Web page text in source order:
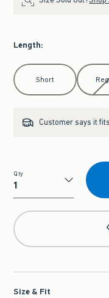
Length:
Select Length
Short
Customer says it
Qty
Qty
Size & Fit